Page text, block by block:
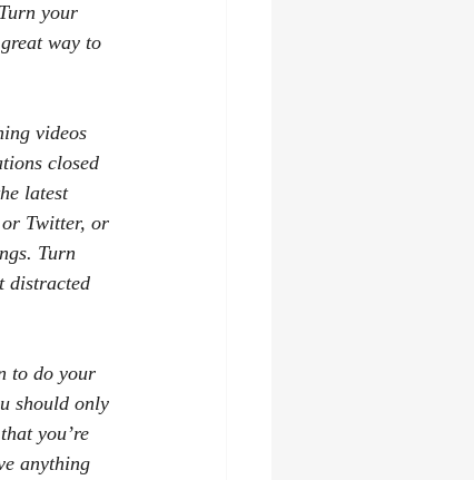
your
way to
videos
closed
latest
or Twitter, or
Turn
distracted
to do your
should only
you’re
anything